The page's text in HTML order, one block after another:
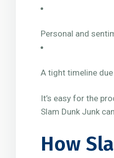
Personal and
A tight timeline
It’s easy for the
Slam Dunk Junk
How